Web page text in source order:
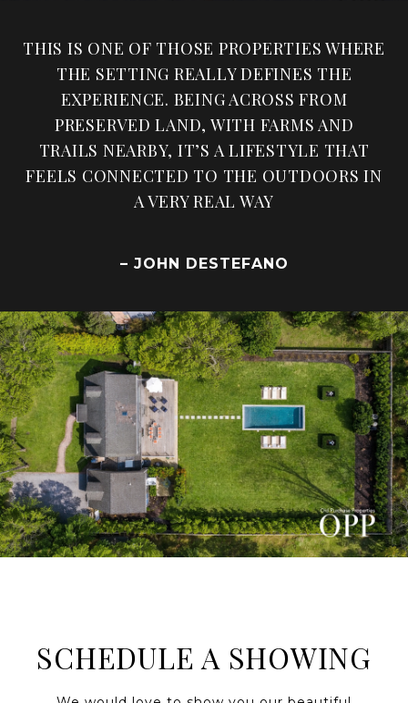
THIS IS ONE OF THOSE PROPERTIES WHERE
THE SETTING REALLY DEFINES THE
EXPERIENCE. BEING ACROSS FROM
PRESERVED LAND, WITH FARMS AND
TRAILS NEARBY, IT’S A LIFESTYLE THAT
FEELS CONNECTED TO THE OUTDOORS IN
A VERY REAL WAY
– JOHN DESTEFANO
SCHEDULE A SHOWING